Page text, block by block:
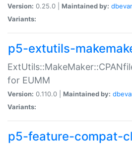
Version: 0.25.0 | Maintained by:
Variants:
p5-extutils-
for EUMM
Version: 0.110.0 | Maintained by:
Variants:
p5-feature-compat-